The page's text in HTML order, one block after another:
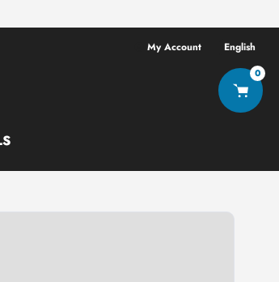
My Account English
0